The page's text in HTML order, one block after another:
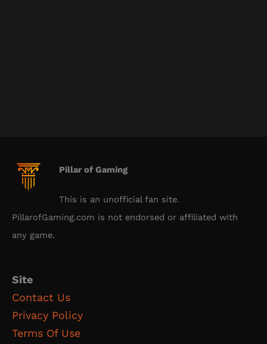
Pillar of Gaming
This is an unofficial fan site.
PillarofGaming.com is not endorsed or affiliated with
any game.
Site
Contact Us
Privacy Policy
Terms Of Use